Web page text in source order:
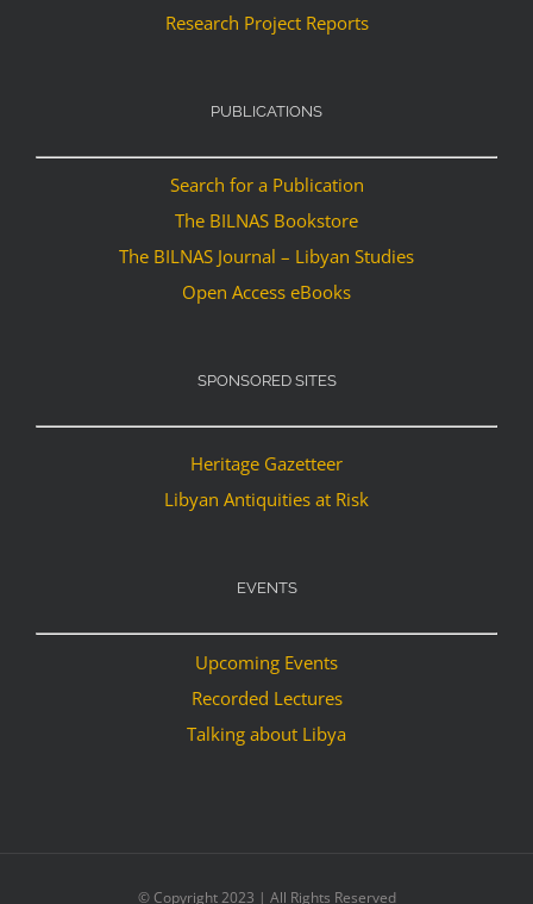
Research Project Reports
PUBLICATIONS
Search for a Publication
The BILNAS Bookstore
The BILNAS Journal – Libyan Studies
Open Access eBooks
SPONSORED SITES
Heritage Gazetteer
Libyan Antiquities at Risk
EVENTS
Upcoming Events
Recorded Lectures
Talking about Libya
© Copyright 2023 | All Rights Reserved